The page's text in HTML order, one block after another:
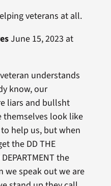
veterans at all.
June 15, 2023 at
understands
know, our
liars and bullsht
themselves look like
help us, but when
the DD THE
DEPARTMENT the
we speak out we are